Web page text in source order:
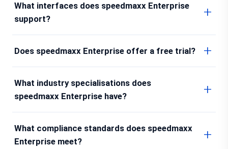
What interfaces does speedmaxx Enterprise
support?
Does speedmaxx Enterprise offer a free trial?
What industry specialisations does
speedmaxx Enterprise have?
What compliance standards does speedmaxx
Enterprise meet?